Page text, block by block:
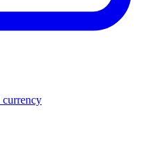
currency